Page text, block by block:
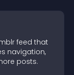
feed that
navigation,
posts.